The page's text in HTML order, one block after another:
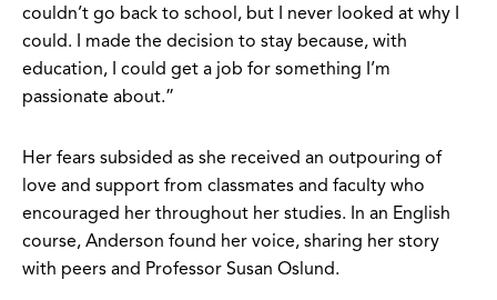
couldn’t go back to school, but I never looked at why I
could. I made the decision to stay because, with
education, I could get a job for something I’m
passionate about.”
Her fears subsided as she received an outpouring of
love and support from classmates and faculty who
encouraged her throughout her studies. In an English
course, Anderson found her voice, sharing her story
with peers and Professor Susan Oslund.